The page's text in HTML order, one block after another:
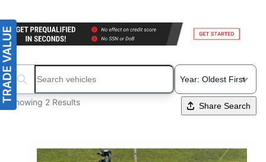
Search boats...
Showing 2 Results Share Search